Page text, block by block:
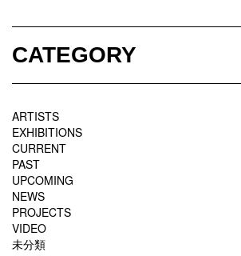
CATEGORY
ARTISTS
EXHIBITIONS
CURRENT
PAST
UPCOMING
NEWS
PROJECTS
VIDEO
未分類